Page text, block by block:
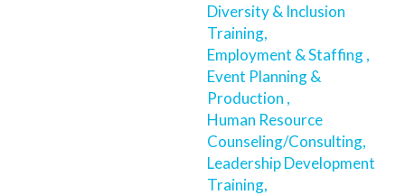
Diversity & Inclusion
Training,
Employment & Staffing ,
Event Planning &
Production ,
Human Resource
Counseling/Consulting,
Leadership Development
Training,